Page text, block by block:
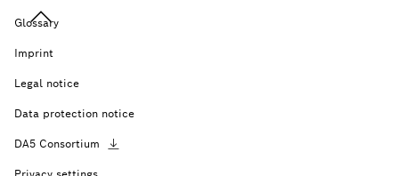
Glossary
Imprint
Legal notice
Data protection notice
DA5 Consortium